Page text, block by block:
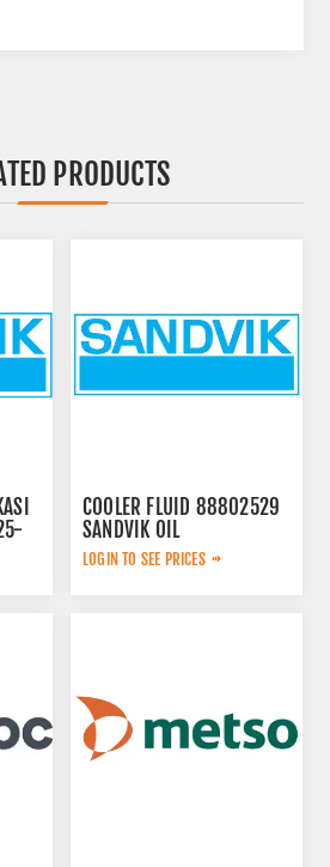
PRODUCTS
COOLER FLUID 88802529
SANDVIK OIL
LOGIN TO SEE PRICES